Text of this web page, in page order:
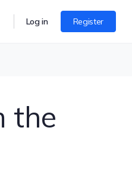
Log in Register
the